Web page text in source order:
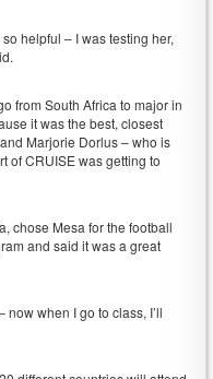
helpful – I was testing her,
from South Africa to major in
it was the best, closest
Marjorie Dorlus – who is
of CRUISE was getting to
chose Mesa for the football
and said it was a great
when I go to class, I’ll